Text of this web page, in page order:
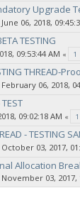
Upgrade
June 06, 2018,
TESTING
09:53:44 AM « 1
February 06, 2018,
09:02:18 AM « 1
- TESTING
October 03, 2017,
Allocation
November 03, 2017,